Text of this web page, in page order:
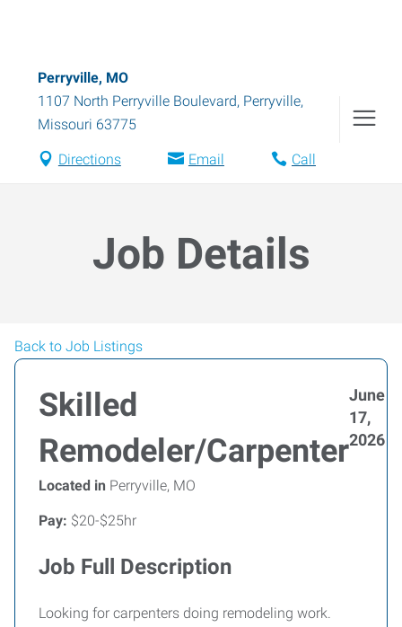
Perryville, MO
1107 North Perryville Boulevard, Perryville,
Missouri 63775
Directions Email Call
Job Details
Back to Job Listings
Skilled
Remodeler/Carpenter
June
17,
2026
Located in Perryville, MO
Pay: $20-$25hr
Job Full Description
Looking for carpenters doing remodeling work.